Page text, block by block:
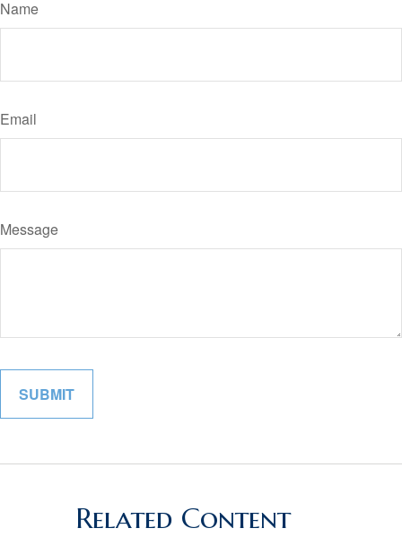
Name
Email
Message
Related Content